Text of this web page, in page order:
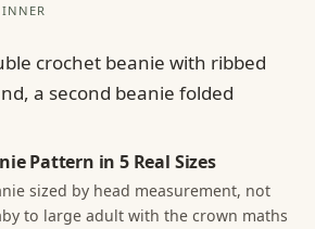
Pattern in 5 Real Sizes
sized by head measurement, not
to large adult with the crown maths